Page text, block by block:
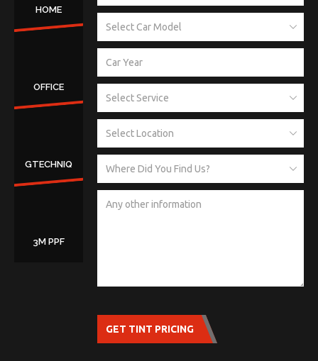
HOME
OFFICE
GTECHNIQ
3M PPF
GET TINT PRICING